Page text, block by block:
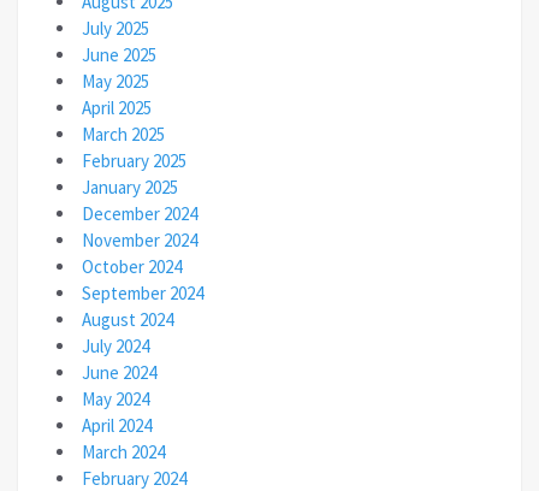
July 2025
June 2025
May 2025
April 2025
March 2025
February 2025
January 2025
December 2024
November 2024
October 2024
September 2024
August 2024
July 2024
June 2024
May 2024
April 2024
March 2024
February 2024